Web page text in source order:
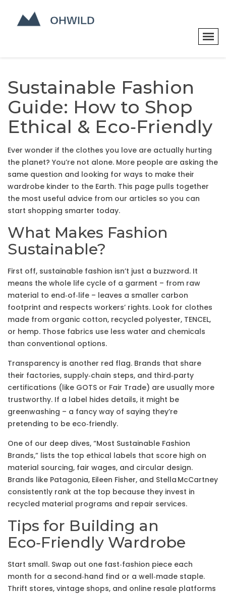
Sustainable Fashion
Guide: How to Shop
Ethical & Eco‑Friendly
Ever wonder if the clothes you love are actually hurting
the planet? You’re not alone. More people are asking the
same question and looking for ways to make their
wardrobe kinder to the Earth. This page pulls together
the most useful advice from our articles so you can
start shopping smarter today.
What Makes Fashion
Sustainable?
First off, sustainable fashion isn’t just a buzzword. It
means the whole life cycle of a garment – from raw
material to end‑of‑life – leaves a smaller carbon
footprint and respects workers’ rights. Look for clothes
made from organic cotton, recycled polyester, TENCEL,
or hemp. Those fabrics use less water and chemicals
than conventional options.
Transparency is another red flag. Brands that share
their factories, supply‑chain steps, and third‑party
certifications (like GOTS or Fair Trade) are usually more
trustworthy. If a label hides details, it might be
greenwashing – a fancy way of saying they’re
pretending to be eco‑friendly.
One of our deep dives, “Most Sustainable Fashion
Brands,” lists the top ethical labels that score high on
material sourcing, fair wages, and circular design.
Brands like Patagonia, Eileen Fisher, and Stella McCartney
consistently rank at the top because they invest in
recycled material programs and repair services.
Tips for Building an
Eco‑Friendly Wardrobe
Start small. Swap out one fast‑fashion piece each
month for a second‑hand find or a well‑made staple.
Thrift stores, vintage shops, and online resale platforms